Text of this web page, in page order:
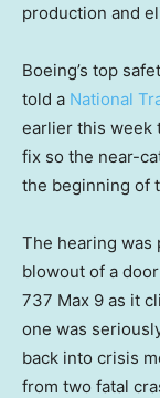
production and
Boeing’s top
told a National
earlier this week
fix so the near-
the beginning of
The hearing was
blowout of a
737 Max 9 as it
one was
back into crisis
from two fatal